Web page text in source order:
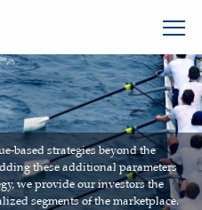
based strategies beyond the
these additional parameters
we provide our investors the
segments of the marketplace.